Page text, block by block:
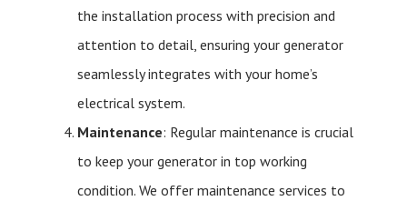
the installation process with precision and
attention to detail, ensuring your generator
seamlessly integrates with your home’s
electrical system.
Maintenance: Regular maintenance is crucial
to keep your generator in top working
condition. We offer maintenance services to